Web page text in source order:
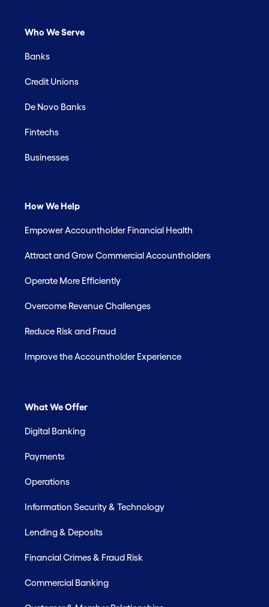
Who We Serve
Banks
Credit Unions
De Novo Banks
Fintechs
Businesses
How We Help
Empower Accountholder Financial Health
Attract and Grow Commercial Accountholders
Operate More Efficiently
Overcome Revenue Challenges
Reduce Risk and Fraud
Improve the Accountholder Experience
What We Offer
Digital Banking
Payments
Operations
Information Security & Technology
Lending & Deposits
Financial Crimes & Fraud Risk
Commercial Banking